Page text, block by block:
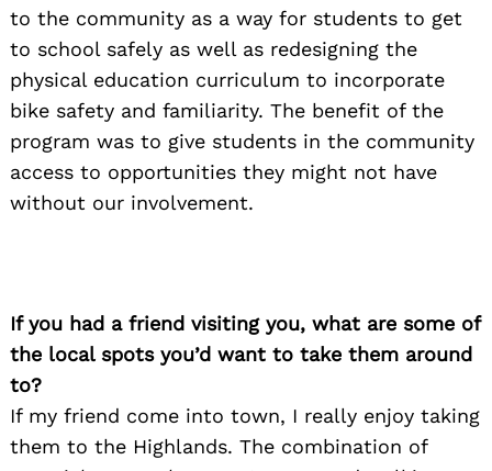
to the community as a way for students to get
to school safely as well as redesigning the
physical education curriculum to incorporate
bike safety and familiarity. The benefit of the
program was to give students in the community
access to opportunities they might not have
without our involvement.
If you had a friend visiting you, what are some of
the local spots you’d want to take them around
to?
If my friend come into town, I really enjoy taking
them to the Highlands. The combination of